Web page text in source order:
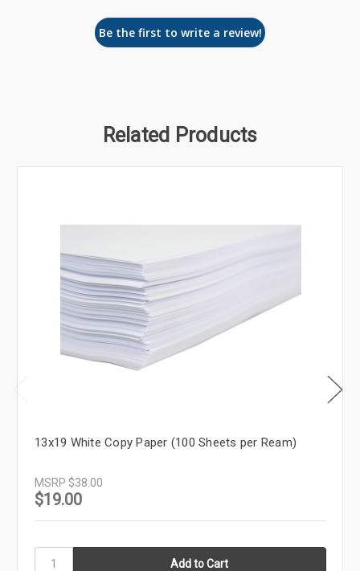
Be the first to write a review!
Related Products
13x19 White Copy Paper (100 Sheets per Ream)
MSRP $38.00
$19.00